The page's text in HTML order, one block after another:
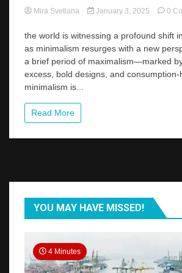
Mira Svetlana January 3, 2025 0
the world is witnessing a profound shift
as minimalism resurges with a new
a brief period of maximalism—marked
excess, bold designs, and
minimalism is...
Read More
YOU MAY HAVE MISSED!
4 Minutes